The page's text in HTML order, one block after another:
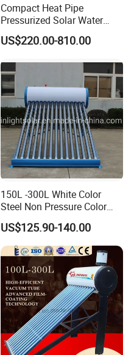
Compact Heat Pipe
Pressurized Solar Water
Heater High Pressure Solar
Heater with CE, En12976
US$220.00-810.00
150L -300L White Color
Steel Non Pressure Color
Steel Solar Water Heater
US$125.90-140.00